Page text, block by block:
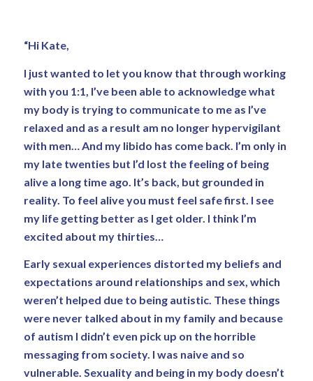
“Hi Kate,
I just wanted to let you know that through working
with you 1:1, I’ve been able to acknowledge what
my body is trying to communicate to me as I’ve
relaxed and as a result am no longer hypervigilant
with men… And my libido has come back. I’m only in
my late twenties but I’d lost the feeling of being
alive a long time ago. It’s back, but grounded in
reality. To feel alive you must feel safe first. I see
my life getting better as I get older. I think I’m
excited about my thirties…
Early sexual experiences distorted my beliefs and
expectations around relationships and sex, which
weren’t helped due to being autistic. These things
were never talked about in my family and because
of autism I didn’t even pick up on the horrible
messaging from society. I was naive and so
vulnerable. Sexuality and being in my body doesn’t